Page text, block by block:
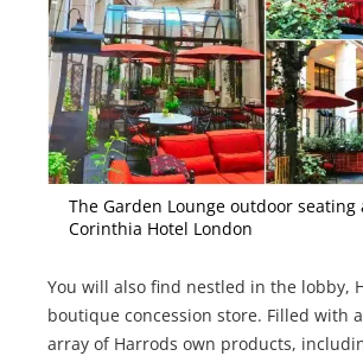
The Garden Lounge outdoor seating
Corinthia Hotel London
You will also find nestled in the lobby,
boutique concession store. Filled with
array of Harrods own products,